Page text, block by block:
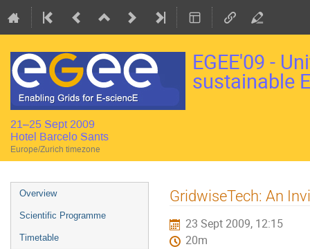
EGEE'09 -
sustainable
21–25 Sept 2009
Hotel Barcelo Sants
Europe/Zurich timezone
Event
menu
Overview
Scientific Programme
Timetable
GridwiseTech: An
23 Sept 2009, 12:15
20m